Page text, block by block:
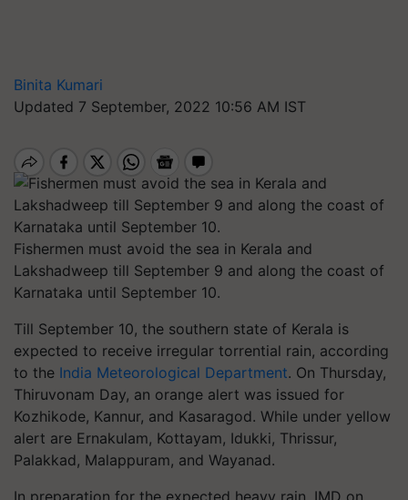
Binita Kumari
Updated 7 September, 2022 10:56 AM IST
Fishermen must avoid the sea in Kerala and
Lakshadweep till September 9 and along the coast of
Karnataka until September 10.
Till September 10, the southern state of Kerala is
expected to receive irregular torrential rain, according
to the India Meteorological Department. On Thursday,
Thiruvonam Day, an orange alert was issued for
Kozhikode, Kannur, and Kasaragod. While under yellow
alert are Ernakulam, Kottayam, Idukki, Thrissur,
Palakkad, Malappuram, and Wayanad.
In preparation for the expected heavy rain, IMD on